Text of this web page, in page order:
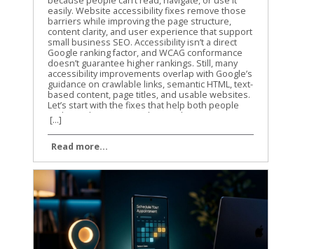
[...]
Read more...